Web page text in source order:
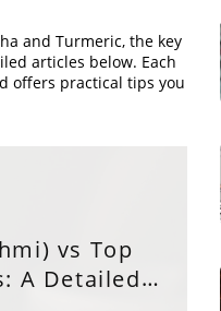
and Turmeric, the key
articles below. Each
offers practical tips you
vs Top
A Detailed